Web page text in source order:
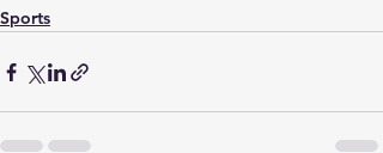
Sports